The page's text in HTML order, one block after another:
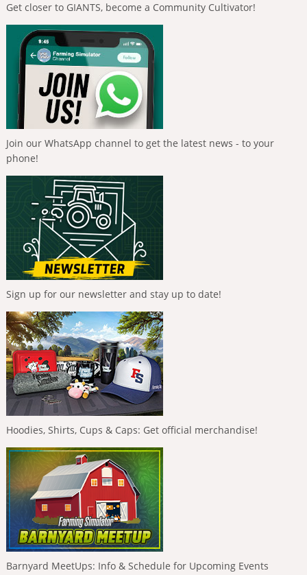
Get closer to GIANTS, become a Community Cultivator!
Join our WhatsApp channel to get the latest news - to your
phone!
Sign up for our newsletter and stay up to date!
Hoodies, Shirts, Cups & Caps: Get official merchandise!
Barnyard MeetUps: Info & Schedule for Upcoming Events